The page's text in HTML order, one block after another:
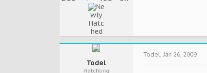
Todel
Hatchling
Todel, Jan 26, 2009